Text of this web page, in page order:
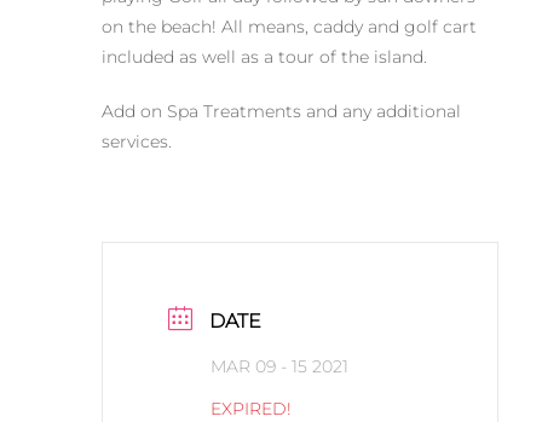
on the beach! All means, caddy and golf cart
included as well as a tour of the island.
Add on Spa Treatments and any additional
services.
DATE
MAR 09 - 15 2021
EXPIRED!